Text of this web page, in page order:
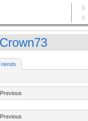
Previous
Previous